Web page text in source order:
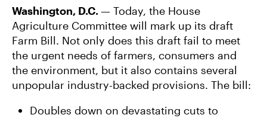
B
O
O
K
T
E
R
I
L
Washington, D.C.— Today, the House
Agriculture Committee will mark up its draft
Farm Bill. Not only does this draft fail to meet
the urgent needs of farmers, consumers and
the environment, but it also contains several
unpopular industry-backed provisions. The bill:
Doubles down on devastating cuts to